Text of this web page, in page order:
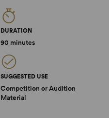
DURATION
90 minutes
SUGGESTED USE
Competition or Audition
Material